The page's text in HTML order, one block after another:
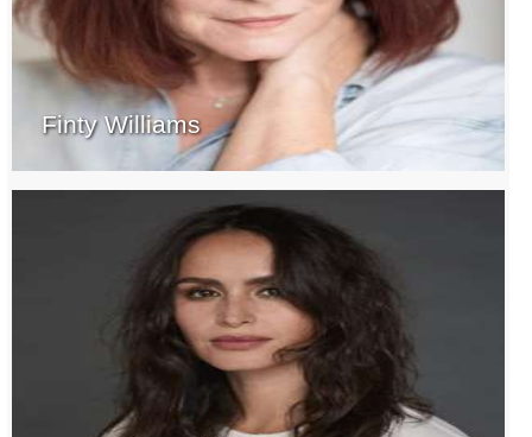
Finty Williams